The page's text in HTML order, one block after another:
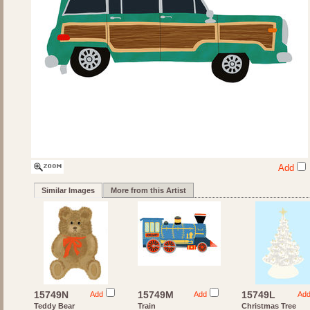
Add
Similar Images More from this Artist
Add
15749N
Teddy Bear
Add
15749M
Train
Add
15749L
Christmas Tree